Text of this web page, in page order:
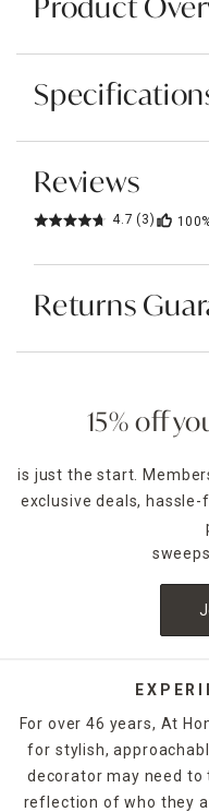
Product
Reviews
4.7 (3)
Returns
15% off
is just the start.
exclusive deals,
For over 46 years, At
for stylish,
decorator may need
reflection of who they